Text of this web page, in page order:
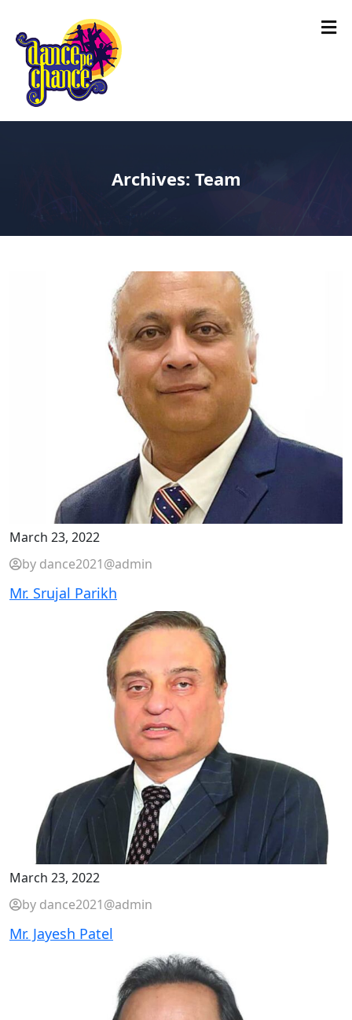
Archives: Team
March 23, 2022
by dance2021@admin
Mr. Srujal Parikh
March 23, 2022
by dance2021@admin
Mr. Jayesh Patel